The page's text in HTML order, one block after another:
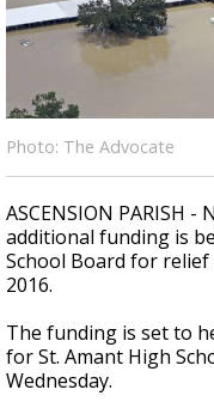
season,
Photo: The Advocate
ASCENSION PARISH
additional funding is
School Board for
2016.
The funding is set to
for St. Amant High
Wednesday.